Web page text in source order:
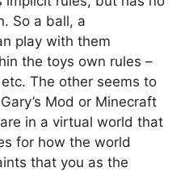
So a ball, a
play with them
the toys own rules –
The other seems to
Mod or Minecraft
in a virtual world that
for how the world
that you as the